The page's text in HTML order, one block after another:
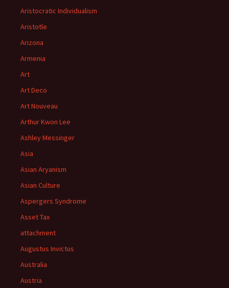
Aristocratic Individualism
Aristotle
Arizona
Armenia
Art
Art Deco
Art Nouveau
Arthur Kwon Lee
Ashley Messinger
Asia
Asian Aryanism
Asian Culture
Aspergers Syndrome
Asset Tax
attachment
Augustus Invictus
Australia
Austria